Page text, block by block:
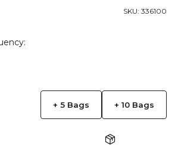
SKU: 336100
for 19 Handy Bags of Kiln-Dried
quantity for 19 Handy Bags of
+ 5 Bags + 10 Bags